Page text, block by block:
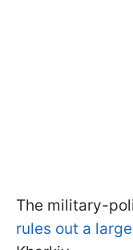
The military-
rules out a